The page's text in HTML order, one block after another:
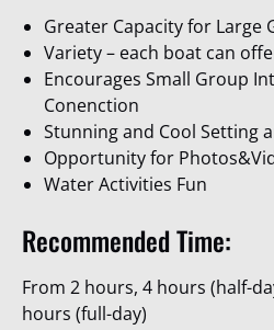
Greater Capacity for Large
Variety – each boat can
Encourages Small Group
Conenction
Stunning and Cool Setting
Opportunity for
Water Activities Fun
Recommended Time:
From 2 hours, 4 hours (half-
hours (full-day)